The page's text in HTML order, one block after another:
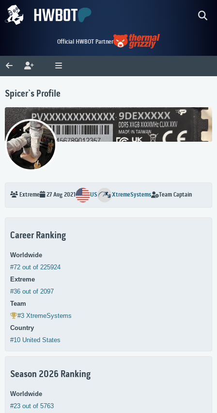
Official HWBOT Partner
Spicer`s Profile
Extreme 27 Aug 2021 US XtremeSystems Team Captain
Career Ranking
Worldwide
#72 out of 225924
Extreme
#36 out of 2097
Team
#3 XtremeSystems
Country
#10 United States
Season 2026 Ranking
Worldwide
#23 out of 5763